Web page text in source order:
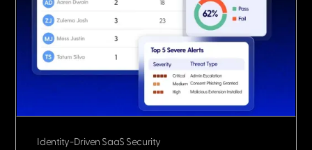
Identity-Driven SaaS Security